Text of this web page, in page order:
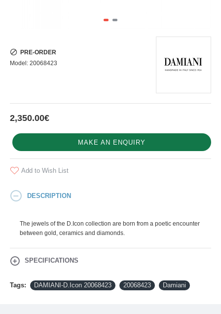
2,350.00€
PRE-ORDER
Model: 20068423
MAKE AN ENQUIRY
Add to Wish List
DESCRIPTION
The jewels of the D.Icon collection are born from a poetic encounter
between gold, ceramics and diamonds.
SPECIFICATIONS
Tags: DAMIANI-D.Icon 20068423 20068423 Damiani